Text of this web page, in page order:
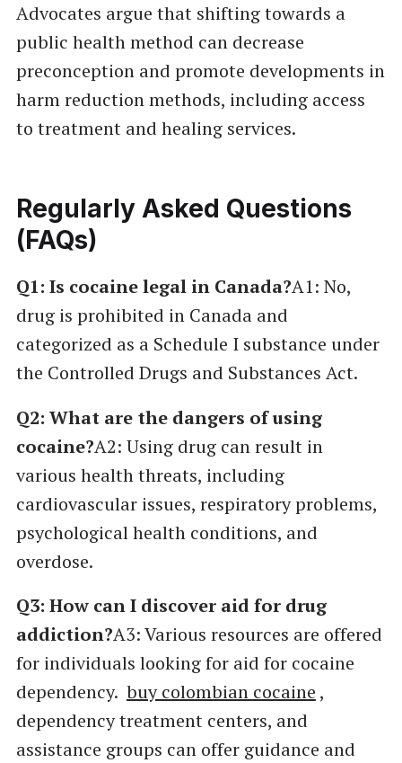
Advocates argue that shifting towards a
public health method can decrease
preconception and promote developments in
harm reduction methods, including access
to treatment and healing services.
Regularly Asked Questions
(FAQs)
Q1: Is cocaine legal in Canada?A1: No,
drug is prohibited in Canada and
categorized as a Schedule I substance under
the Controlled Drugs and Substances Act.
Q2: What are the dangers of using
cocaine?A2: Using drug can result in
various health threats, including
cardiovascular issues, respiratory problems,
psychological health conditions, and
overdose.
Q3: How can I discover aid for drug
addiction?A3: Various resources are offered
for individuals looking for aid for cocaine
dependency. buy colombian cocaine ,
dependency treatment centers, and
assistance groups can offer guidance and